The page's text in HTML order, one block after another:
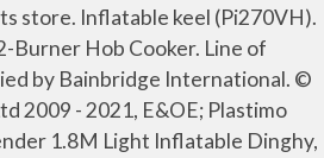
store. Inflatable keel (Pi270VH).
Burner Hob Cooker. Line of
by Bainbridge International. ©
2009 - 2021, E&OE; Plastimo
1.8M Light Inflatable Dinghy,